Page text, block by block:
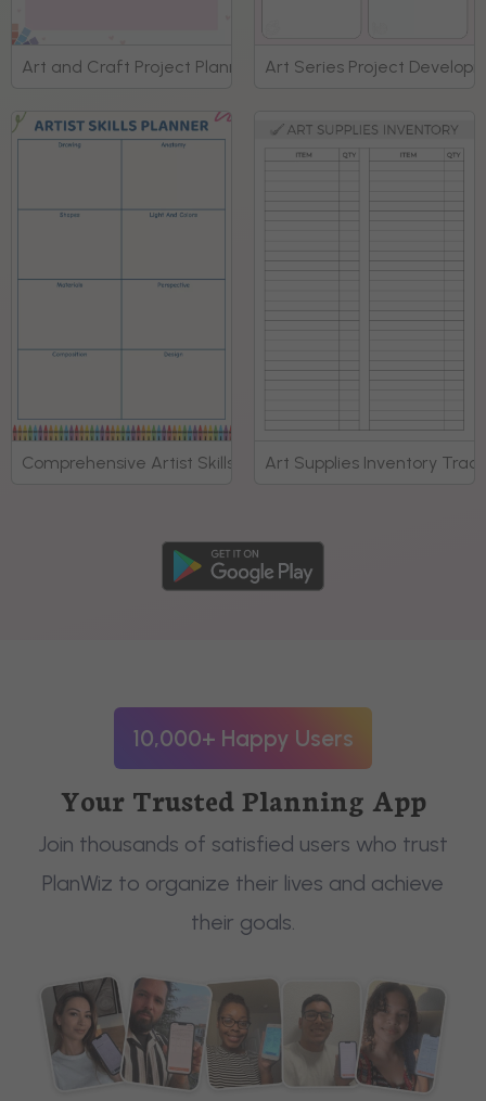
Art and Craft Project Planning Template Planner
Art Series Project
Comprehensive Artist Skills Development Planner
Art Supplies Inventory
10,000+ Happy Users
Your Trusted Planning App
Join thousands of satisfied users who trust
PlanWiz to organize their lives and achieve
their goals.